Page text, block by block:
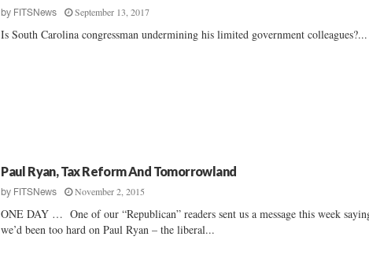
by FITSNews September 13, 2017
Is South Carolina congressman undermining his limited government colleagues?...
Paul Ryan, Tax Reform And Tomorrowland
by FITSNews November 2, 2015
ONE DAY … One of our “Republican” readers sent us a message this week
we’d been too hard on Paul Ryan – the liberal...